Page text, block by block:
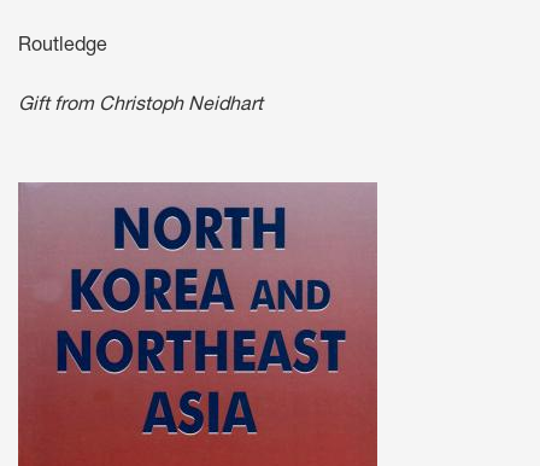
Routledge
Gift from Christoph Neidhart